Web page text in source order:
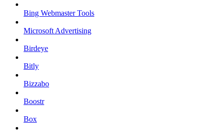
Bing Webmaster Tools
Microsoft Advertising
Birdeye
Bitly
Bizzabo
Boostr
Box